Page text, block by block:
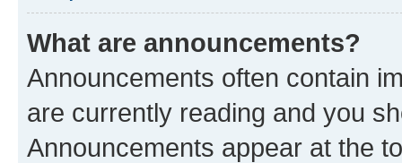
What are announcements?
Announcements often contain
are currently reading and you
Announcements appear at the